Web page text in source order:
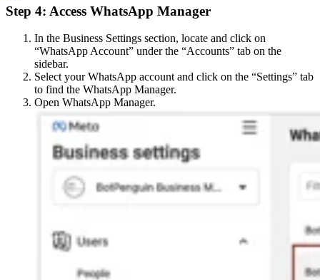
Step 4: Access WhatsApp Manager
In the Business Settings section, locate and click on
“WhatsApp Account” under the “Accounts” tab on the
sidebar.
Select your WhatsApp account and click on the “Settings” tab
to find the WhatsApp Manager.
Open WhatsApp Manager.